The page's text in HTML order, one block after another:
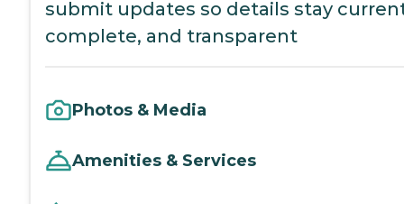
submit updates so details stay
complete, and transparent
Photos & Media
Amenities & Services